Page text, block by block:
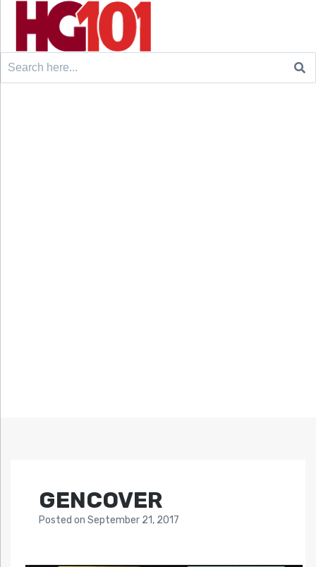
Search
GENCOVER
Posted on September 21, 2017